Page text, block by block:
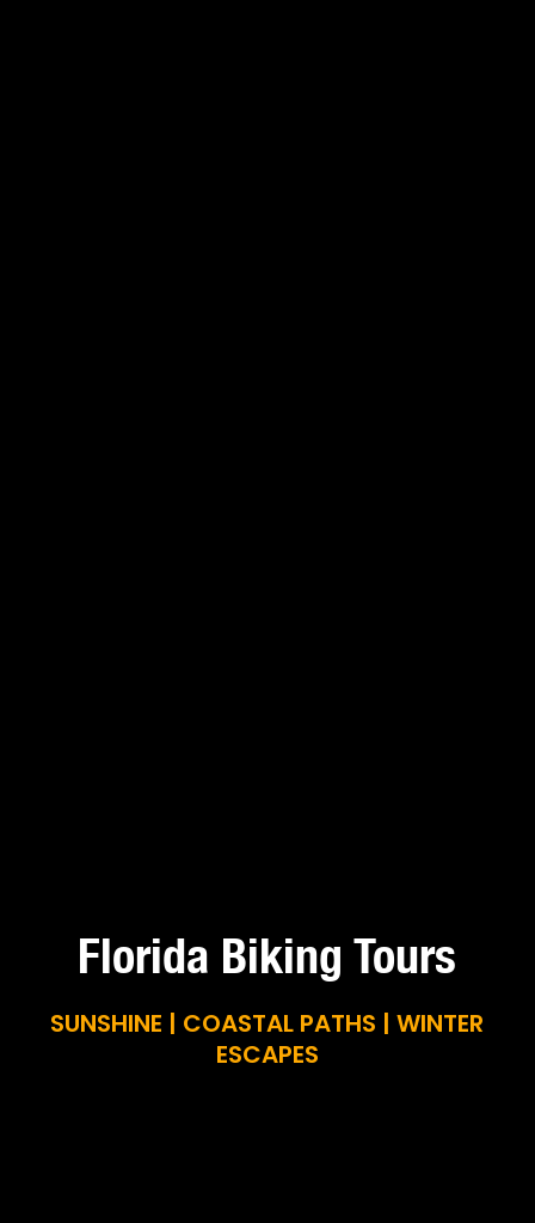
Florida Biking Tours
SUNSHINE | COASTAL PATHS | WINTER
ESCAPES